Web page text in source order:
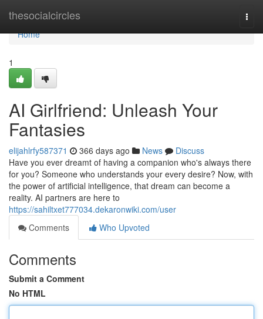
thesocialcircles
Home
Home
1
AI Girlfriend: Unleash Your
Fantasies
elijahlrfy587371 366 days ago News
Discuss
Have you ever dreamt of having a companion who's always there
for you? Someone who understands your every desire? Now, with
the power of artificial intelligence, that dream can become a
reality. AI partners are here to
https://sahiltxet777034.dekaronwiki.com/user
Comments
Who Upvoted
Comments
Submit a Comment
No HTML